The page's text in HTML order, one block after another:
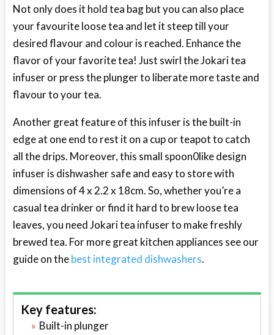
Not only does it hold tea bag but you can also place
your favourite loose tea and let it steep till your
desired flavour and colour is reached. Enhance the
flavor of your favorite tea! Just swirl the Jokari tea
infuser or press the plunger to liberate more taste and
flavour to your tea.
Another great feature of this infuser is the built-in
edge at one end to rest it on a cup or teapot to catch
all the drips. Moreover, this small spoon0like design
infuser is dishwasher safe and easy to store with
dimensions of 4 x 2.2 x 18cm. So, whether you’re a
casual tea drinker or find it hard to brew loose tea
leaves, you need Jokari tea infuser to make freshly
brewed tea. For more great kitchen appliances see our
guide on thebest integrated dishwashers.
Key features:
Built-in plunger